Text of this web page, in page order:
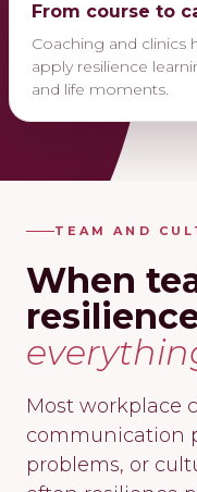
From course to
Coaching and clinics
apply resilience
and life moments.
TEAM AND
When
Most workplace
communication
problems, or